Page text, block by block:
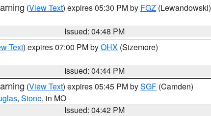
(View Text) expires 05:30 PM by FGZ (Lewandowski)
Issued: 04:48 PM
Text) expires 07:00 PM byOHX (Sizemore)
Issued: 04:44 PM
(View Text) expires 05:45 PM bySGF (Camden)
, Stone, in MO
Issued: 04:42 PM